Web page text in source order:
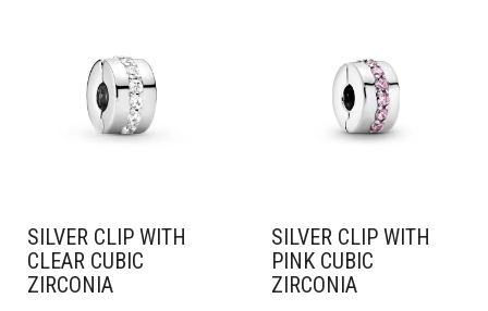
SILVER CLIP WITH
CLEAR CUBIC
ZIRCONIA
SILVER CLIP WITH
PINK CUBIC
ZIRCONIA